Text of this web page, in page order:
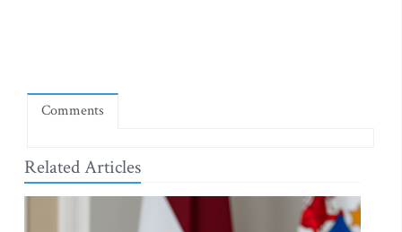
Comments
Related Articles